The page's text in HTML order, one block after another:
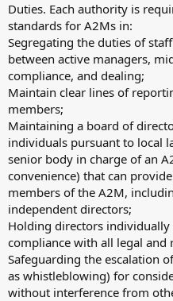
Duties. Each authority is
standards for A2Ms in:
Segregating the duties of
between active managers,
compliance, and dealing;
Maintain clear lines of
members;
Maintaining a board of
individuals pursuant to local
senior body in charge of an
convenience) that can
members of the A2M,
independent directors;
Holding directors
compliance with all legal
Safeguarding the escalation
as whistleblowing) for
without interference from